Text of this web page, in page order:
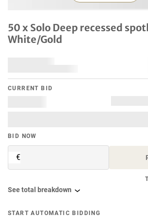
50 x Solo Deep recessed
White/Gold
CURRENT BID
BID NOW
€
See total breakdown
START AUTOMATIC BIDDING